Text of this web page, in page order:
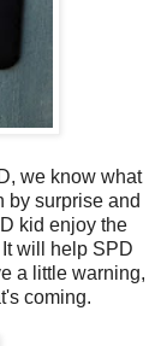
we know what
by surprise and
kid enjoy the
will help SPD
a little warning,
coming.